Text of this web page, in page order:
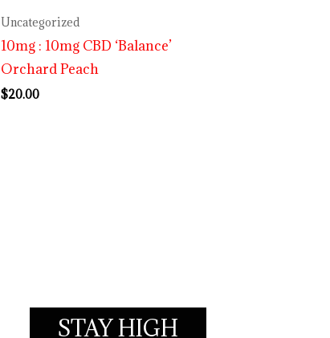
Uncategorized
10mg : 10mg CBD ‘Balance’
Orchard Peach
$20.00
STAY HIGH